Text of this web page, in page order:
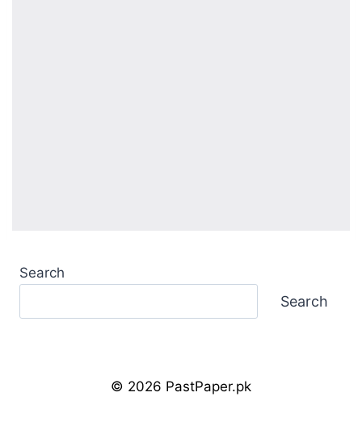
Search
Search
© 2026 PastPaper.pk